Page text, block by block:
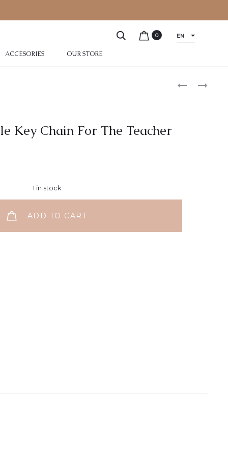
ACCESORIES OUR STORE
0 EN
Key Chain For The Teacher
1 in stock
ADD TO CART